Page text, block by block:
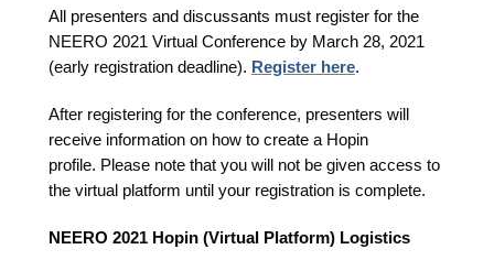
All presenters and discussants must register for the
NEERO 2021 Virtual Conference by March 28, 2021
(early registration deadline). Register here.
After registering for the conference, presenters will
receive information on how to create a Hopin
profile. Please note that you will not be given access to
the virtual platform until your registration is complete.
NEERO 2021 Hopin (Virtual Platform) Logistics